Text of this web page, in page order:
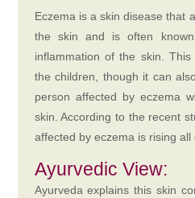
Eczema is a skin disease that
the skin and is often
inflammation of the skin.
the children, though it can
person affected by eczema
skin. According to the recent
affected by eczema is rising all
Ayurvedic View:
Ayurveda explains this skin